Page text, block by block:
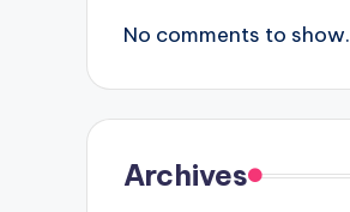
No comments to show.
Archives